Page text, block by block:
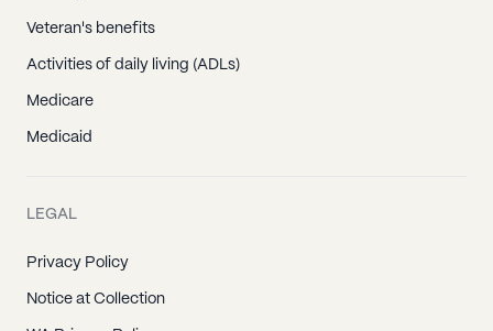
Veteran's benefits
Activities of daily living (ADLs)
Medicare
Medicaid
LEGAL
Privacy Policy
Notice at Collection